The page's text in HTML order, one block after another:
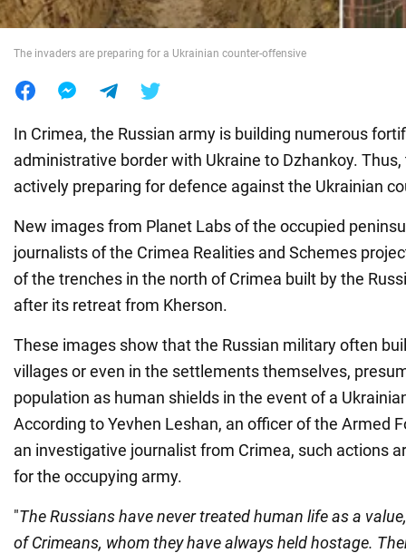
Food
The invaders are preparing for a Ukrainian counter-offensive
In Crimea, the Russian army is building numerous
administrative border with Ukraine to Dzhankoy.
actively preparing for defence against the Ukrainian
New images from Planet Labs of the occupied
journalists of the Crimea Realities and Schemes
of the trenches in the north of Crimea built by the
after its retreat from Kherson.
These images show that the Russian military often
villages or even in the settlements themselves,
population as human shields in the event of a
According to Yevhen Leshan, an officer of the Armed
an investigative journalist from Crimea, such actions
for the occupying army.
"The Russians have never treated human life as a
of Crimeans, whom they have always held hostage.